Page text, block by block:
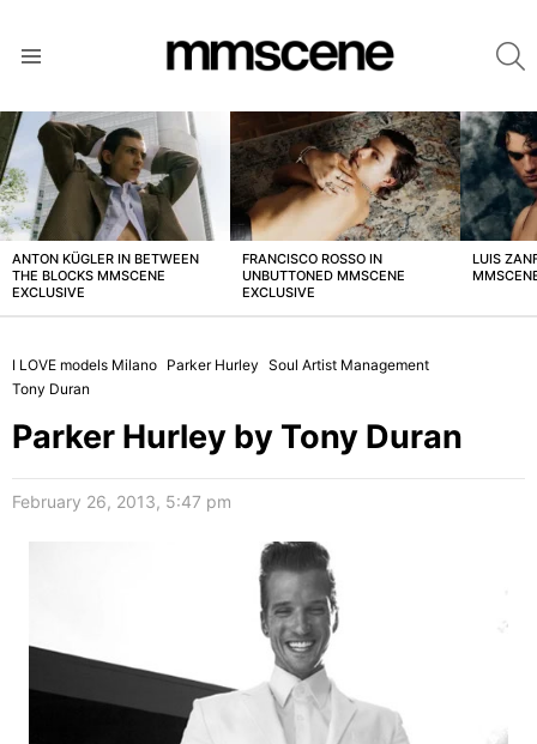
LATEST
STORIES
ANTON KÜGLER IN BETWEEN
THE BLOCKS MMSCENE
EXCLUSIVE
FRANCISCO ROSSO IN
UNBUTTONED MMSCENE
EXCLUSIVE
LUIS
I LOVE models Milano Parker Hurley Soul Artist Management
Tony Duran
Parker Hurley by Tony Duran
February 26, 2013, 5:47 pm